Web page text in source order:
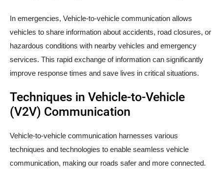
In emergencies, Vehicle-to-vehicle communication allows
vehicles to share information about accidents, road closures, or
hazardous conditions with nearby vehicles and emergency
services. This rapid exchange of information can significantly
improve response times and save lives in critical situations.
Techniques in Vehicle-to-Vehicle
(V2V) Communication
Vehicle-to-vehicle communication harnesses various
techniques and technologies to enable seamless vehicle
communication, making our roads safer and more connected.